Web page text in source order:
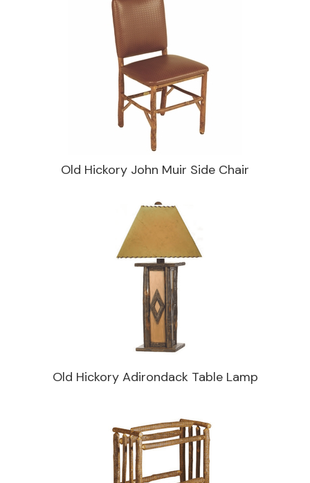
Old Hickory John Muir Side Chair
Old Hickory Adirondack Table Lamp